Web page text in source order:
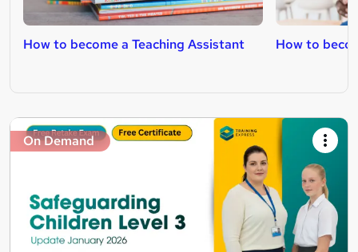
How to become a Teaching Assistant How to
On Demand